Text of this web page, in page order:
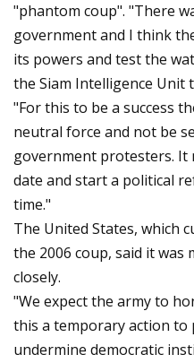
"phantom coup". "There
government and I think
its powers and test the
the Siam Intelligence Unit
"For this to be a success
neutral force and not be
government protesters. It
date and start a political
time."
The United States, which
the 2006 coup, said it
closely.
"We expect the army to
this a temporary action to
undermine democratic